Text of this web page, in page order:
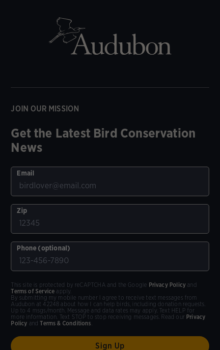
JOIN OUR MISSION
Get the Latest Bird Conservation
News
Email
Zip
Phone (optional)
By submitting my mobile number I agree to receive text messages from
Audubon at 42248 about how I can help birds, including donation requests.
Up to 4 msgs/month. Message and data rates may apply. Text HELP for
more information. Text STOP to stop receiving messages. Read our Privacy
Policy andTerms & Conditions
This site is protected by reCAPTCHA and the Google Privacy Policy and
Terms of Service apply.